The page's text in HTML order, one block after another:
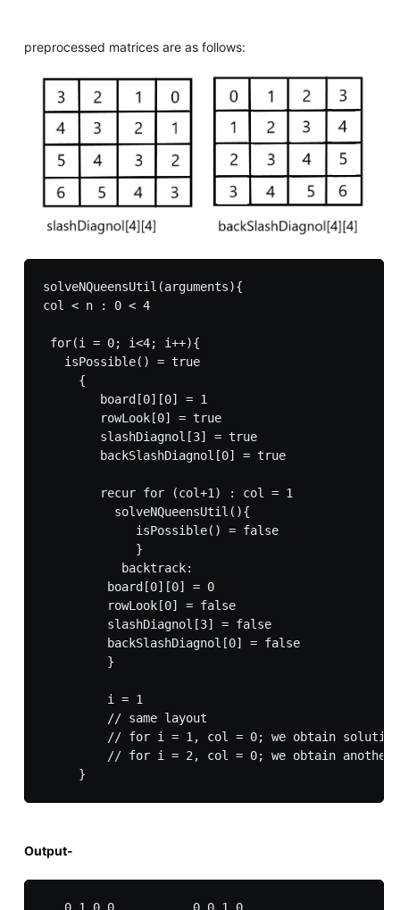
preprocessed matrices are as follows:
solveNQueensUtil(arguments){
col < n : 0 < 4
for(i = 0; i<4; i++){
   isPossible() = true
     {
        board[0][0] = 1
        rowLook[0] = true
        slashDiagnol[3] = true
        backSlashDiagnol[0] = true
        recur for (col+1) : col = 1
          solveNQueensUtil(){
             isPossible() = false
             }
           backtrack:
         board[0][0] = 0
         rowLook[0] = false
         slashDiagnol[3] = false
         backSlashDiagnol[0] = false
         }
         i = 1
         // same layout
         // for i = 1, col = 0; we obtain solution
// for i = 2, col = 0; we obtain another
Output-